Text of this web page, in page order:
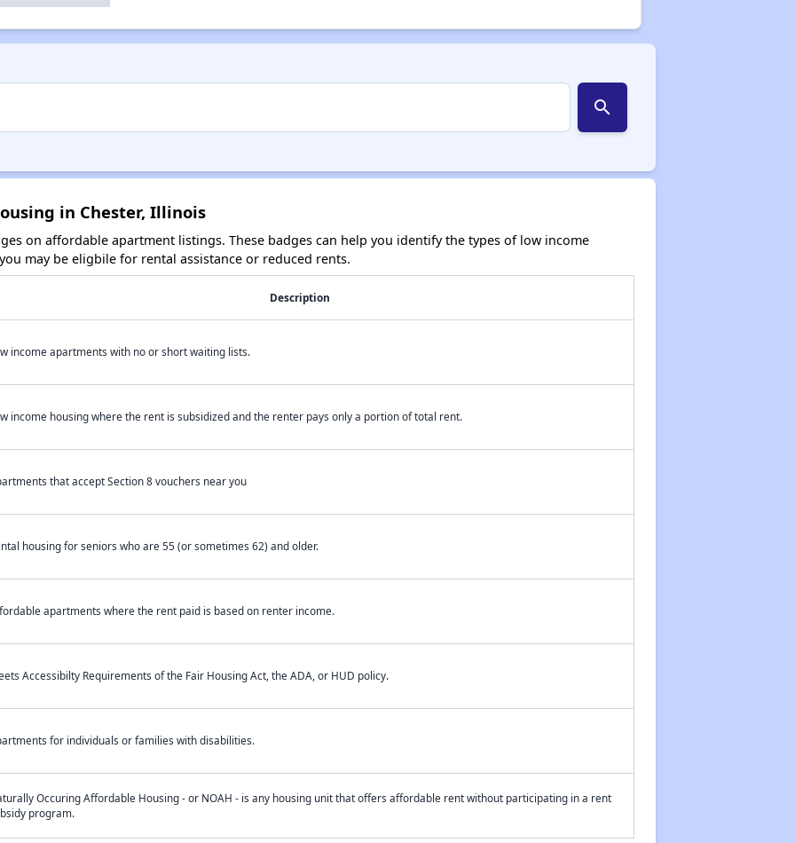
search
in Chester, Illinois
on affordable apartment listings. These badges can help you identify the types of low income
may be eligbile for rental assistance or reduced rents.
Description
income apartments with no or short waiting lists.
income housing where the rent is subsidized and the renter pays only a portion of total rent.
that accept Section 8 vouchers near you
housing for seniors who are 55 (or sometimes 62) and older.
apartments where the rent paid is based on renter income.
Accessibilty Requirements of the Fair Housing Act, the ADA, or HUD policy.
for individuals or families with disabilities.
Occuring Affordable Housing - or NOAH - is any housing unit that offers affordable rent without participating in a rent
program.